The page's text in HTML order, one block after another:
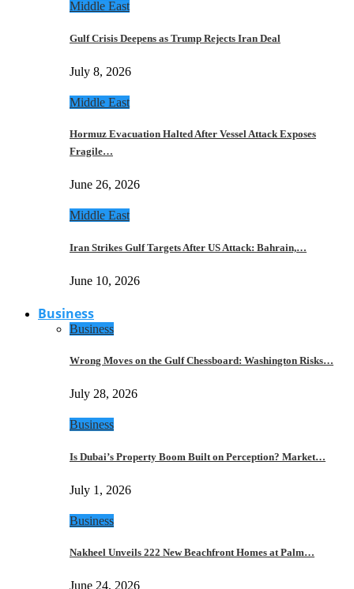
Middle East
Gulf Crisis Deepens as Trump Rejects Iran Deal
July 8, 2026
Middle East
Hormuz Evacuation Halted After Vessel Attack Exposes
Fragile…
June 26, 2026
Middle East
Iran Strikes Gulf Targets After US Attack: Bahrain,…
June 10, 2026
Business
Business
Wrong Moves on the Gulf Chessboard: Washington Risks…
July 28, 2026
Business
Is Dubai’s Property Boom Built on Perception? Market…
July 1, 2026
Business
Nakheel Unveils 222 New Beachfront Homes at Palm…
June 24, 2026